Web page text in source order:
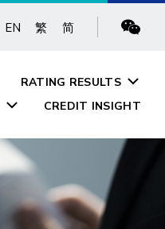
EN 繁 简
RATING RESULTS
CREDIT INSIGHT